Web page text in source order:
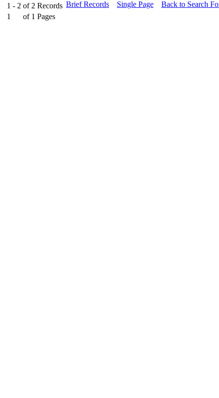
1 - 2 of 2 Records
1
of 1 Pages
Brief Records Single Page Back to Search